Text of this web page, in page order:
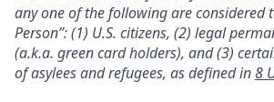
any one of the following are considered
Person”: (1) U.S. citizens, (2) legal
(a.k.a. green card holders), and (3)
of asylees and refugees, as defined in8